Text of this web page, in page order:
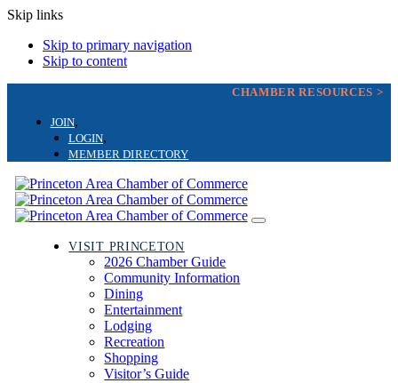
Skip links
Skip to primary navigation
Skip to content
CHAMBER RESOURCES >
JOIN
LOGIN
MEMBER DIRECTORY
Toggle
VISIT PRINCETON
2026 Chamber Guide
Community Information
Dining
Entertainment
Lodging
Recreation
Shopping
Visitor’s Guide